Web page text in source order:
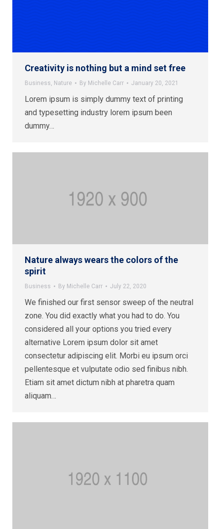
Creativity is nothing but a mind set free
Business, Nature By Michelle Carr January 20, 2021
Lorem ipsum is simply dummy text of printing
and typesetting industry lorem ipsum been
dummy…
Nature always wears the colors of the
spirit
Business By Michelle Carr July 22, 2020
We finished our first sensor sweep of the neutral
zone. You did exactly what you had to do. You
considered all your options you tried every
alternative Lorem ipsum dolor sit amet
consectetur adipiscing elit. Morbi eu ipsum orci
pellentesque et vulputate odio sed finibus nibh.
Etiam sit amet dictum nibh at pharetra quam
aliquam…